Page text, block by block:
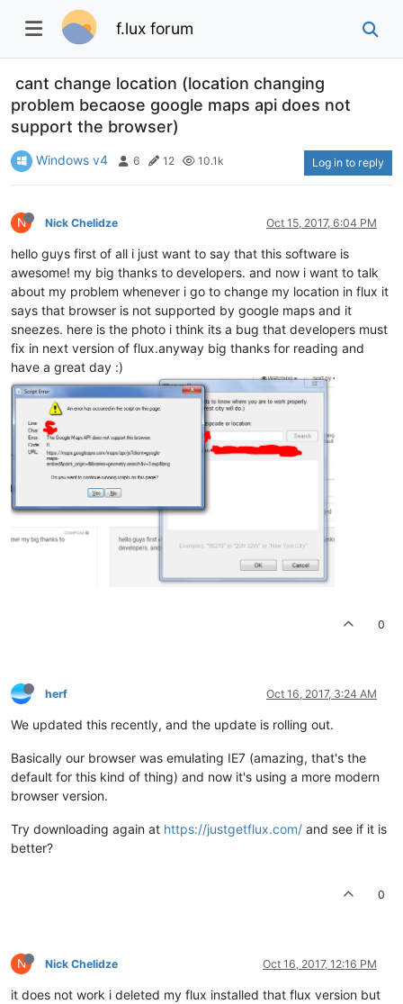
f.lux forum
cant change location (location changing
problem becaose google maps api does not
support the browser)
Windows v4 6 12 10.1k Log in to reply
N Nick Chelidze Oct 15, 2017, 6:04 PM
hello guys first of all i just want to say that this software is
awesome! my big thanks to developers. and now i want to talk
about my problem whenever i go to change my location in flux it
says that browser is not supported by google maps and it
sneezes. here is the photo i think its a bug that developers must
fix in next version of flux.anyway big thanks for reading and
have a great day :)
0
herf Oct 16, 2017, 3:24 AM
We updated this recently, and the update is rolling out.
Basically our browser was emulating IE7 (amazing, that's the
default for this kind of thing) and now it's using a more modern
browser version.
Try downloading again at https://justgetflux.com/ and see if it is
better?
0
N Nick Chelidze Oct 16, 2017, 12:16 PM
it does not work i deleted my flux installed that flux version but